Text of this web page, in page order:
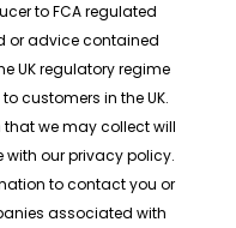
to FCA regulated
or advice contained
UK regulatory regime
customers in the UK.
we may collect will
our privacy policy.
to contact you or
associated with